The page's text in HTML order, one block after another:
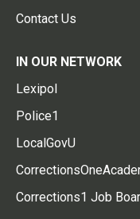
Contact Us
IN OUR NETWORK
Lexipol
Police1
LocalGovU
Corrections1 Job